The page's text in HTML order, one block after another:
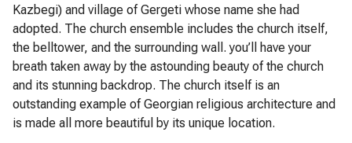
Kazbegi) and village of Gergeti whose name she had
adopted. The church ensemble includes the church itself,
the belltower, and the surrounding wall. you’ll have your
breath taken away by the astounding beauty of the church
and its stunning backdrop. The church itself is an
outstanding example of Georgian religious architecture and
is made all more beautiful by its unique location.